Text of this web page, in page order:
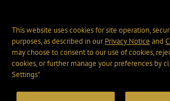
This website uses cookies for site operation,
purposes, as described in ourPrivacy Notice and
may choose to consent to our use of cookies,
cookies, or further manage your preferences by
Settings".